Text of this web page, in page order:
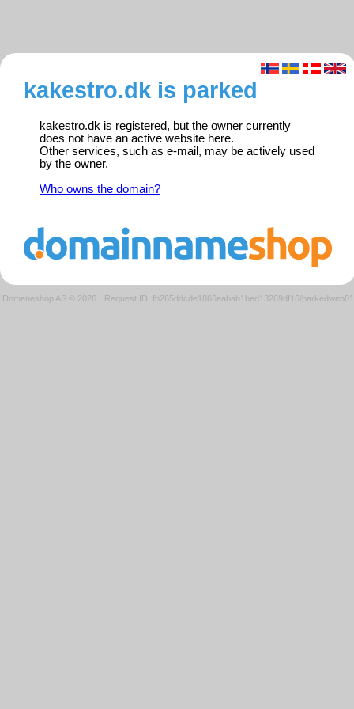
kakestro.dk is parked
kakestro.dk is registered, but the owner currently
does not have an active website here.
Other services, such as e-mail, may be actively used
by the owner.
Who owns the domain?
Domeneshop AS © 2026 · Request ID: fb265ddcde1866eabab1bed13269df16/parkedweb01